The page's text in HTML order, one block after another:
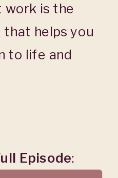
work is the
helps you
to life and
Episode: